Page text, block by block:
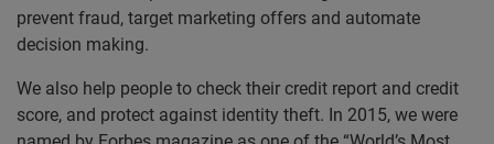
prevent fraud, target marketing offers and automate
decision making.
We also help people to check their credit report and credit
score, and protect against identity theft. In 2015, we were